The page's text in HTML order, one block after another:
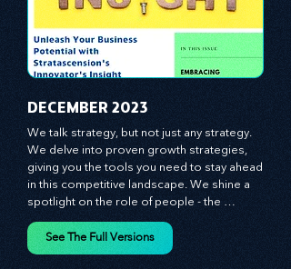
INSIGHT NEWSLETTERS!!
We talk strategy, but not just any strategy.